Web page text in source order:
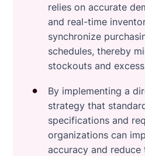
relies on accurate
and real-time
synchronize
schedules, thereby
stockouts and
By implementing a
strategy that
specifications and
organizations can
accuracy and